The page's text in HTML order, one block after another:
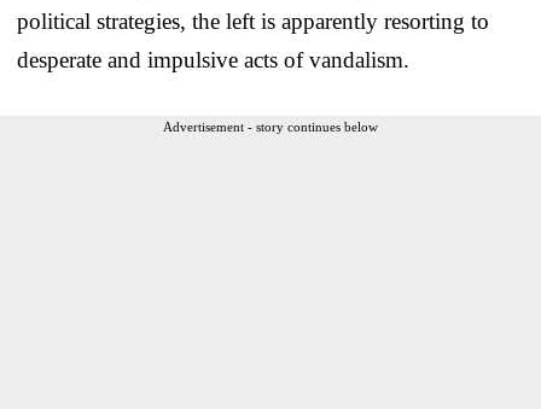
political strategies, the left is apparently resorting to
desperate and impulsive acts of vandalism.
Advertisement - story continues below